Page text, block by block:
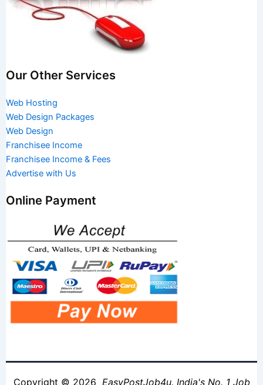
Our Other Services
Web Hosting
Web Design Packages
Web Design
Franchisee Income
Franchisee Income & Fees
Advertise with Us
Online Payment
Copyright © 2026 EasyPostJob4u. India's No. 1 Job